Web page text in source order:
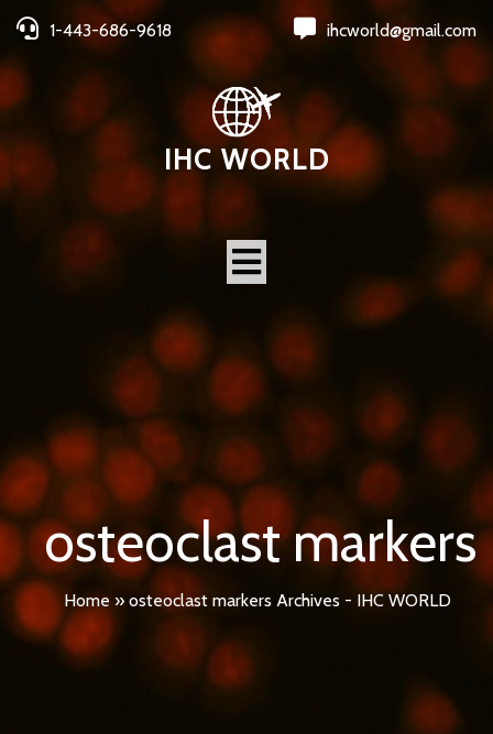
1-443-686-9618 ihcworld@gmail.com
IHC WORLD
osteoclast markers
Home » osteoclast markers Archives - IHC WORLD